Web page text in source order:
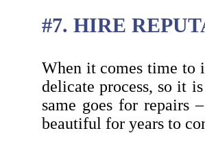
#7. HIRE
When it comes time to
delicate process, so it
same goes for repairs
beautiful for years to